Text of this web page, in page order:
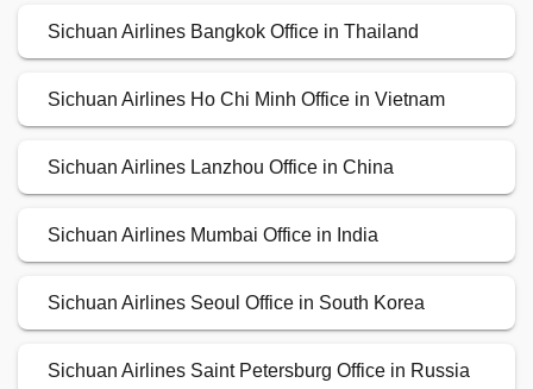
Sichuan Airlines Bangkok Office in Thailand
Sichuan Airlines Ho Chi Minh Office in Vietnam
Sichuan Airlines Lanzhou Office in China
Sichuan Airlines Mumbai Office in India
Sichuan Airlines Seoul Office in South Korea
Sichuan Airlines Saint Petersburg Office in Russia